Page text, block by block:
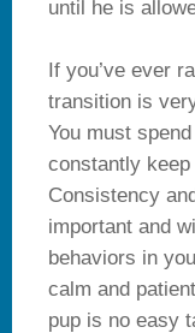
until he is
If you’ve ever
transition is
You must
constantly
Consistency
important and
behaviors in
calm and
pup is no easy